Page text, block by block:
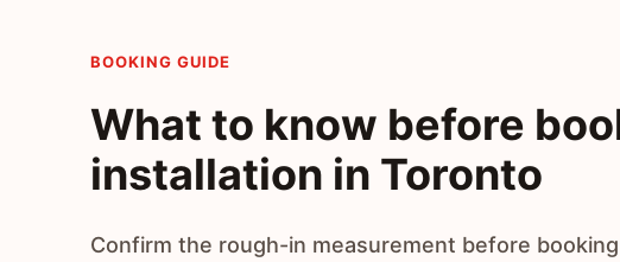
BOOKING GUIDE
What to know before
installation in Toronto
Confirm the rough-in measurement before